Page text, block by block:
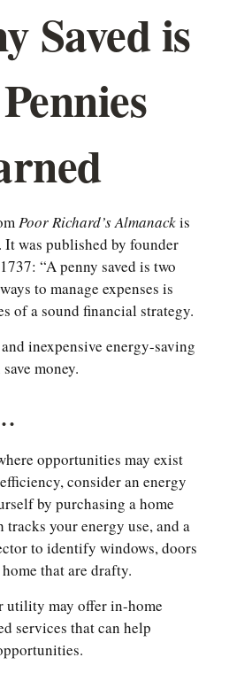
Saved is
Poor Richard’s Almanackis
was published by founder
“A penny saved is two
to manage expenses is
of a sound financial strategy.
inexpensive energy-saving
money.
opportunities may exist
consider an energy
by purchasing a home
your energy use, and a
to identify windows, doors
that are drafty.
utility may offer in-home
services that can help